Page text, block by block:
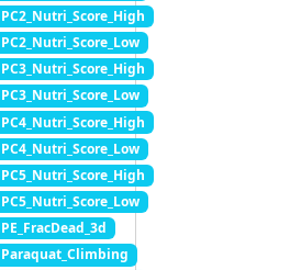
PC2_Nutri_Score_High
PC2_Nutri_Score_Low
PC3_Nutri_Score_High
PC3_Nutri_Score_Low
PC4_Nutri_Score_High
PC4_Nutri_Score_Low
PC5_Nutri_Score_High
PC5_Nutri_Score_Low
PE_FracDead_3d
Paraquat_Climbing